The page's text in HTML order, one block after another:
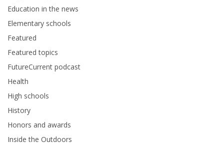
Education in the news
Elementary schools
Featured
Featured topics
FutureCurrent podcast
Health
High schools
History
Honors and awards
Inside the Outdoors